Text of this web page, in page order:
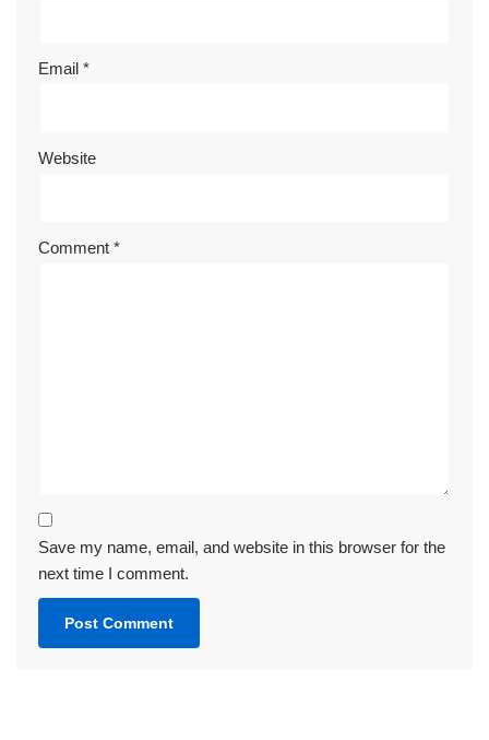
Email *
Website
Comment *
Save my name, email, and website in this browser for the
next time I comment.